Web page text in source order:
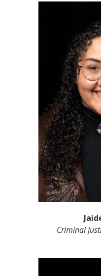
Criminal